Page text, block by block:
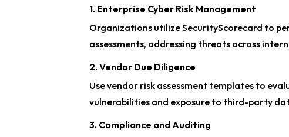
1. Enterprise Cyber Risk Management
Organizations utilize SecurityScorecard to
assessments, addressing threats across
2. Vendor Due Diligence
Use vendor risk assessment templates to
vulnerabilities and exposure to third-party
3. Compliance and Auditing